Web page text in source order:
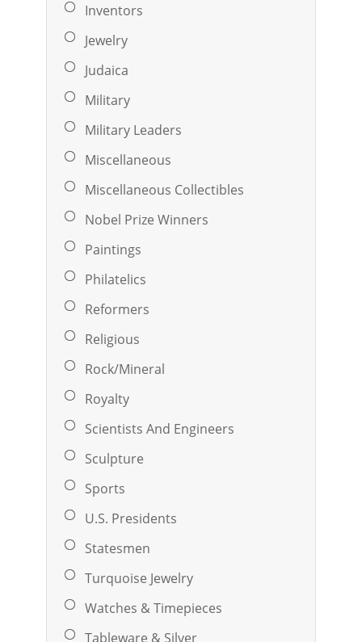
Inventors
Jewelry
Judaica
Military
Military Leaders
Miscellaneous
Miscellaneous Collectibles
Nobel Prize Winners
Paintings
Philatelics
Reformers
Religious
Rock/Mineral
Royalty
Scientists And Engineers
Sculpture
Sports
U.S. Presidents
Statesmen
Turquoise Jewelry
Watches & Timepieces
Tableware & Silver